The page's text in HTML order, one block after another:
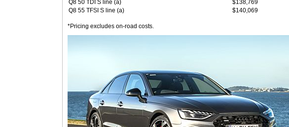
Q8 50 TDI S line (a)
$138,769
Q8 55 TFSI S line (a)
$140,069
*Pricing excludes on-road costs.